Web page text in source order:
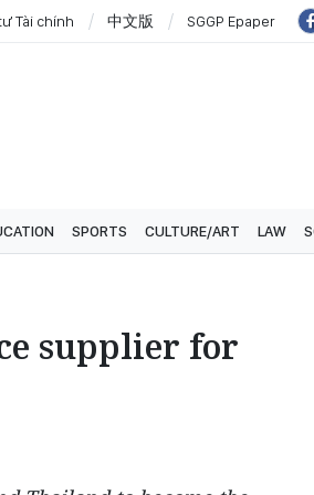
Tài chính 中文版 SGGP Epaper
SPORTS CULTURE/ART LAW
supplier for